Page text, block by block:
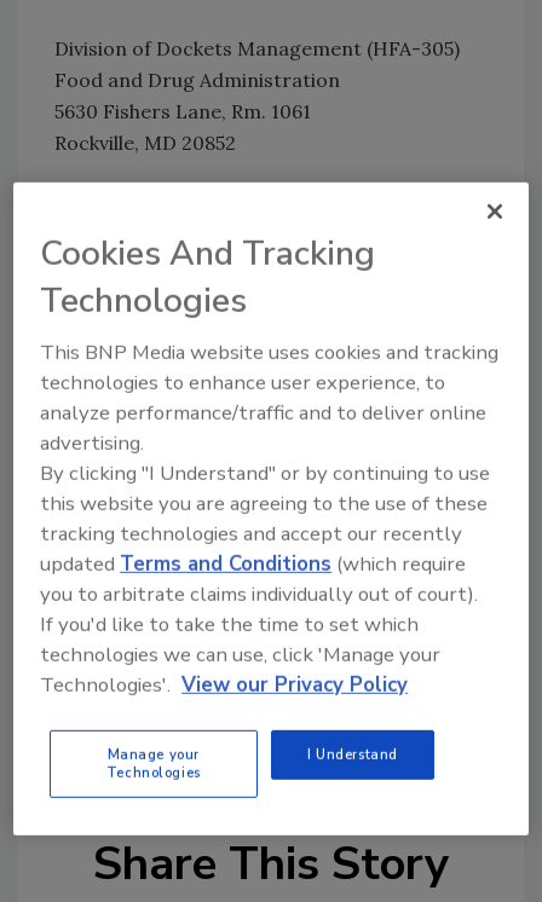
Division of Dockets Management (HFA-305)
Food and Drug Administration
5630 Fishers Lane, Rm. 1061
Rockville, MD 20852
and docket number, FDA-2011-N-0921.
Author(s): Staff
Looking for quick answers on food safety
topics?
Try Ask FSM, our new smart AI search
tool.
Ask FSM→
Share This Story
Cookies And Tracking
Technologies
This BNP Media website uses cookies and tracking
technologies to enhance user experience, to
analyze performance/traffic and to deliver online
advertising.
By clicking "I Understand" or by continuing to use
this website you are agreeing to the use of these
tracking technologies and accept our recently
updated Terms and Conditions (which require
you to arbitrate claims individually out of court).
If you'd like to take the time to set which
technologies we can use, click 'Manage your
Technologies'. View our Privacy Policy
Manage your
Technologies
I Understand